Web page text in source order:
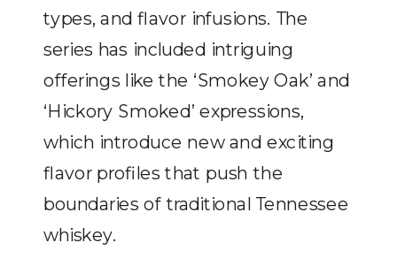
types, and flavor infusions. The
series has included intriguing
offerings like the ‘Smokey Oak’ and
‘Hickory Smoked’ expressions,
which introduce new and exciting
flavor profiles that push the
boundaries of traditional Tennessee
whiskey.